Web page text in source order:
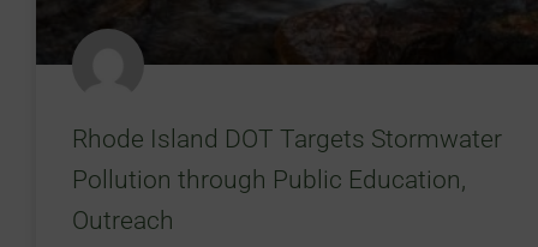
Rhode Island DOT Targets Stormwater
Pollution through Public Education,
Outreach